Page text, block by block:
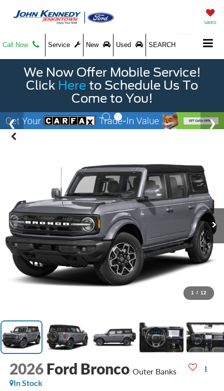
SAVED
Call Now Service New Used SEARCH
We Now Offer Mobile Service!
Click Here to Schedule Us To
Come to You!
1 / 12
2026 Ford Bronco Outer Banks
In Stock